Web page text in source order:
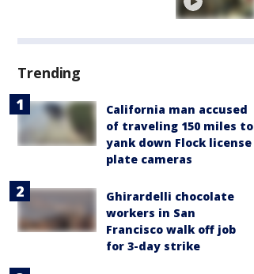
Trending
California man accused
of traveling 150 miles to
yank down Flock license
plate cameras
Ghirardelli chocolate
workers in San
Francisco walk off job
for 3-day strike